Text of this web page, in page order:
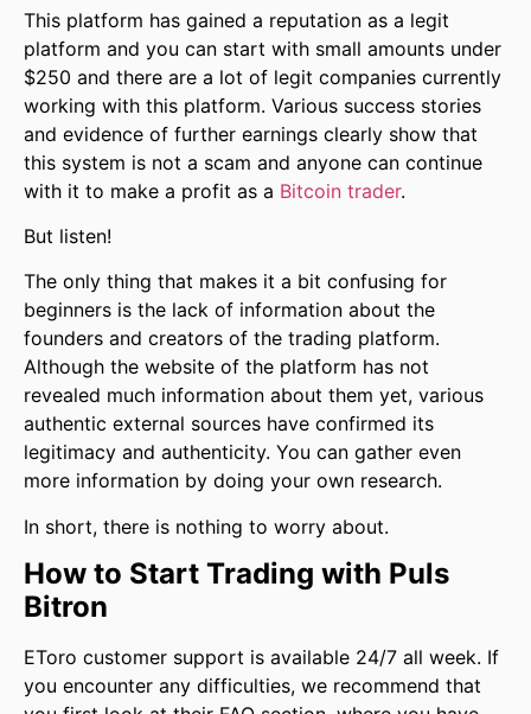
This platform has gained a reputation as a legit
platform and you can start with small amounts under
$250 and there are a lot of legit companies currently
working with this platform. Various success stories
and evidence of further earnings clearly show that
this system is not a scam and anyone can continue
with it to make a profit as a Bitcoin trader.
But listen!
The only thing that makes it a bit confusing for
beginners is the lack of information about the
founders and creators of the trading platform.
Although the website of the platform has not
revealed much information about them yet, various
authentic external sources have confirmed its
legitimacy and authenticity. You can gather even
more information by doing your own research.
In short, there is nothing to worry about.
How to Start Trading with Puls
Bitron
EToro customer support is available 24/7 all week. If
you encounter any difficulties, we recommend that